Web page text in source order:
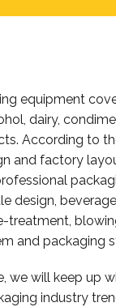
equipment
dairy,
According to
and factory
design,
treatment,
and packaging
we will keep up
industry